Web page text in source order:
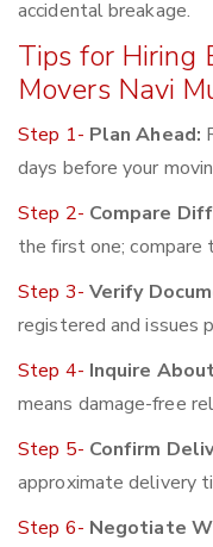
accidental breakage.
Tips for Hiring
Movers Navi
Step 1- Plan Ahead:
days before your
Step 2- Compare
the first one; compare
Step 3- Verify
registered and issues
Step 4- Inquire
means damage-free
Step 5- Confirm
approximate delivery
Step 6- Negotiate